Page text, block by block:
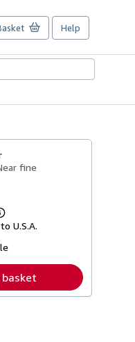
Help
fine
moreU.S.A.